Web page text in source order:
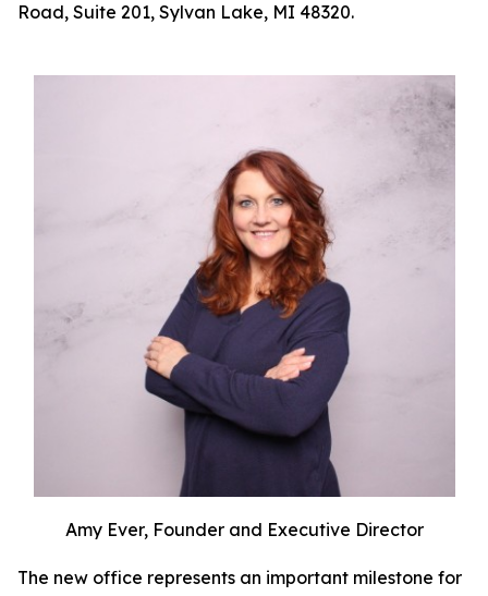
Road, Suite 201, Sylvan Lake, MI 48320.
Amy Ever, Founder and Executive Director
The new office represents an important milestone for